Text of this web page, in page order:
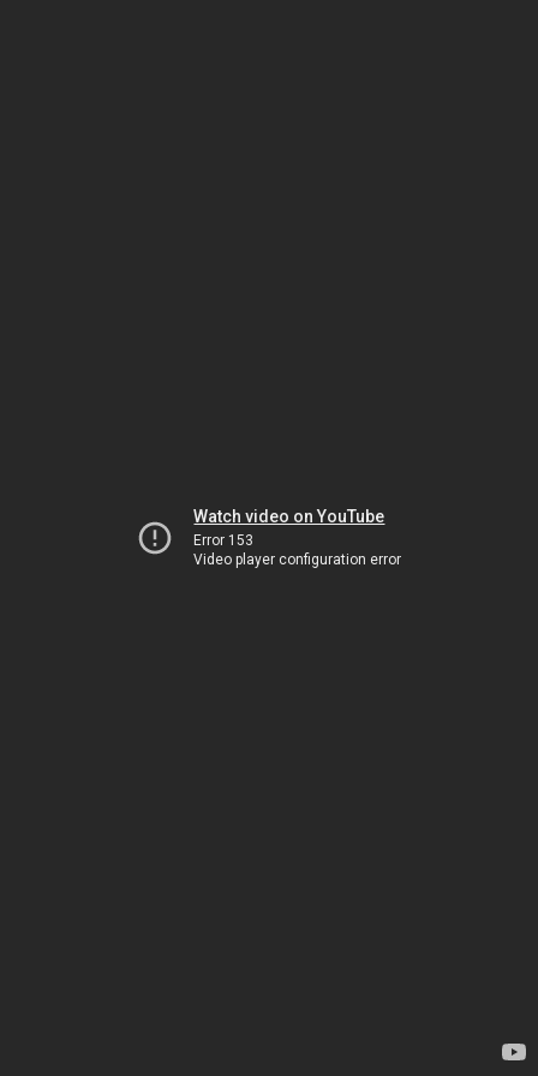
Watch video on YouTube
Error 153
Video player configuration error